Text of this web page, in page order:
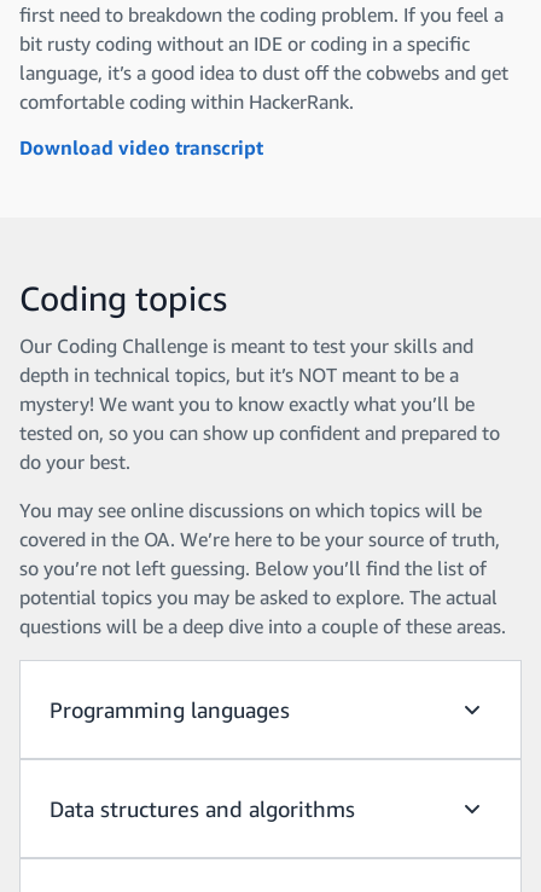
first need to breakdown the coding problem. If you feel a
bit rusty coding without an IDE or coding in a specific
language, it’s a good idea to dust off the cobwebs and get
comfortable coding within HackerRank.
Download video transcript
Coding topics
Our Coding Challenge is meant to test your skills and
depth in technical topics, but it’s NOT meant to be a
mystery! We want you to know exactly what you’ll be
tested on, so you can show up confident and prepared to
do your best.
You may see online discussions on which topics will be
covered in the OA. We’re here to be your source of truth,
so you’re not left guessing. Below you’ll find the list of
potential topics you may be asked to explore. The actual
questions will be a deep dive into a couple of these areas.
Programming languages
Data structures and algorithms